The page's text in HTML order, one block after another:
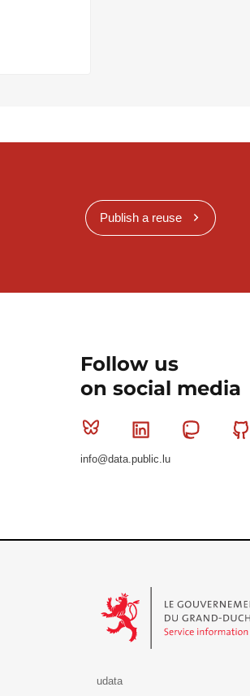
Publish a reuse
Follow us
on social media
Bluesky Linkedin
info@data.public.lu
udata